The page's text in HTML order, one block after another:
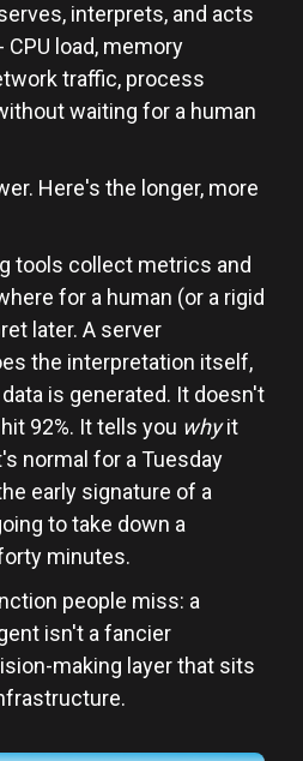
interprets, and acts
load, memory
traffic, process
waiting for a human
Here's the longer, more
tools collect metrics and
for a human (or a rigid
later. A server
the interpretation itself,
is generated. It doesn't
92%. It tells you whyit
normal for a Tuesday
early signature of a
to take down a
minutes.
people miss: a
isn't a fancier
making layer that sits